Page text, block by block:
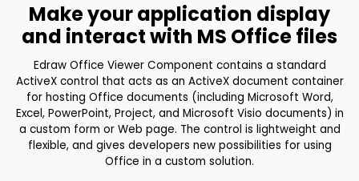
Make your application display
and interact with MS Office files
Edraw Office Viewer Component contains a standard
ActiveX control that acts as an ActiveX document container
for hosting Office documents (including Microsoft Word,
Excel, PowerPoint, Project, and Microsoft Visio documents) in
a custom form or Web page. The control is lightweight and
flexible, and gives developers new possibilities for using
Office in a custom solution.